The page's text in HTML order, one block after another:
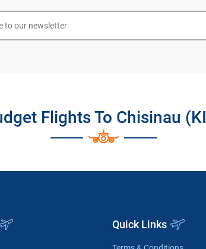
Flights To Chisinau
Quick Links